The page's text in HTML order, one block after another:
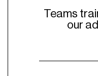
Teams
our